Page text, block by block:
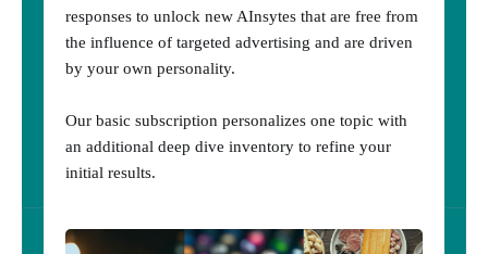
responses to unlock new AInsytes that are free from
the influence of targeted advertising and are driven
by your own personality.
Our basic subscription personalizes one topic with
an additional deep dive inventory to refine your
initial results.